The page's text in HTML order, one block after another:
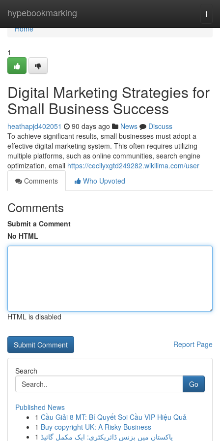
hypebookmarking
Home
Home
1
Digital Marketing Strategies for
Small Business Success
heathapjd402051 90 days ago News
Discuss
To achieve significant results, small businesses must adopt a
effective digital marketing system. This often requires utilizing
multiple platforms, such as online communities, search engine
optimization, email https://cecilyxgtd249282.wikilima.com/user
Comments
Who Upvoted
Comments
Submit a Comment
No HTML
HTML is disabled
Report Page
Search
Go
Published News
1 Cầu Giải 8 MT: Bí Quyết Soi Cầu VIP Hiệu Quả
1 Buy copyright UK: A Risky Business
1 پاکستان میں بزنس ڈائریکٹری: ایک مکمل گائیڈ